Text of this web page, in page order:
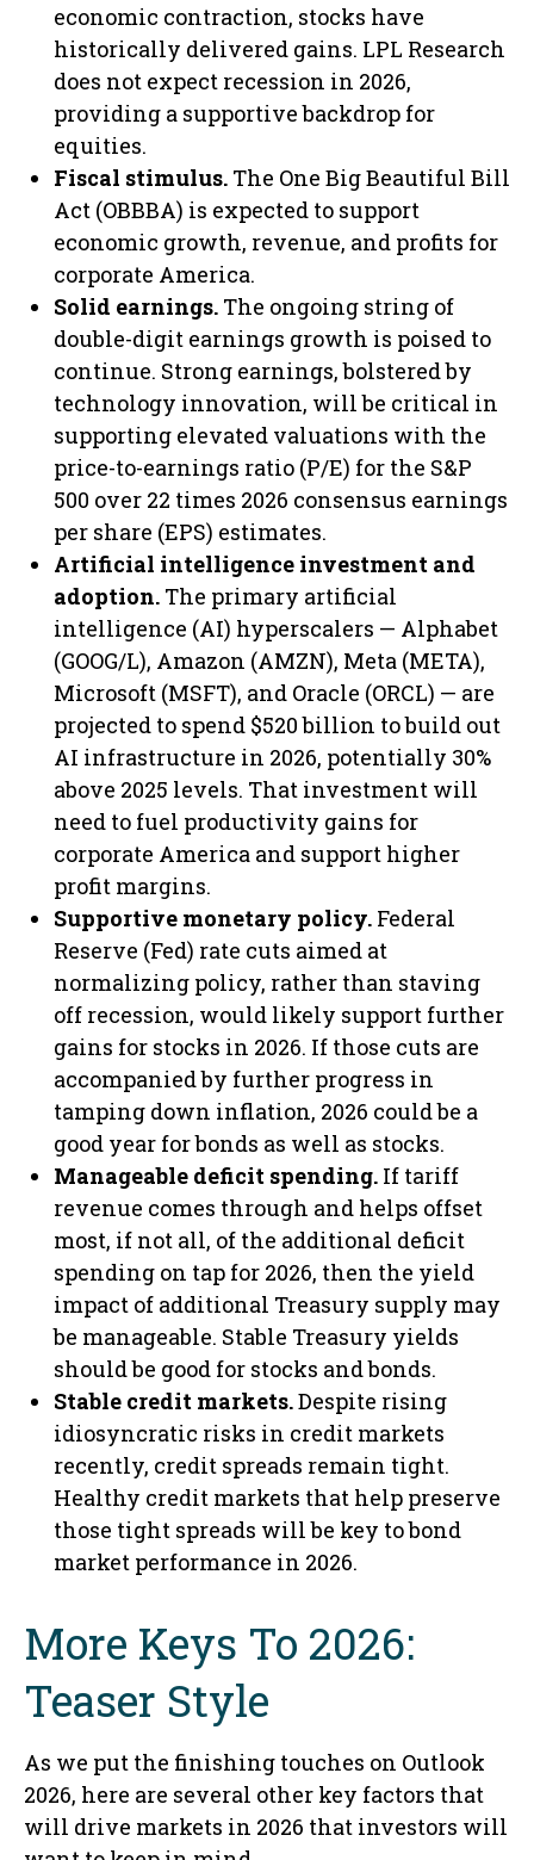
economic contraction, stocks have
historically delivered gains. LPL Research
does not expect recession in 2026,
providing a supportive backdrop for
equities.
Fiscal stimulus. The One Big Beautiful Bill
Act (OBBBA) is expected to support
economic growth, revenue, and profits for
corporate America.
Solid earnings. The ongoing string of
double-digit earnings growth is poised to
continue. Strong earnings, bolstered by
technology innovation, will be critical in
supporting elevated valuations with the
price-to-earnings ratio (P/E) for the S&P
500 over 22 times 2026 consensus earnings
per share (EPS) estimates.
Artificial intelligence investment and
adoption. The primary artificial
intelligence (AI) hyperscalers — Alphabet
(GOOG/L), Amazon (AMZN), Meta (META),
Microsoft (MSFT), and Oracle (ORCL) — are
projected to spend $520 billion to build out
AI infrastructure in 2026, potentially 30%
above 2025 levels. That investment will
need to fuel productivity gains for
corporate America and support higher
profit margins.
Supportive monetary policy. Federal
Reserve (Fed) rate cuts aimed at
normalizing policy, rather than staving
off recession, would likely support further
gains for stocks in 2026. If those cuts are
accompanied by further progress in
tamping down inflation, 2026 could be a
good year for bonds as well as stocks.
Manageable deficit spending. If tariff
revenue comes through and helps offset
most, if not all, of the additional deficit
spending on tap for 2026, then the yield
impact of additional Treasury supply may
be manageable. Stable Treasury yields
should be good for stocks and bonds.
Stable credit markets.Despite rising
idiosyncratic risks in credit markets
recently, credit spreads remain tight.
Healthy credit markets that help preserve
those tight spreads will be key to bond
market performance in 2026.
More Keys To 2026:
Teaser Style
As we put the finishing touches on Outlook
2026, here are several other key factors that
will drive markets in 2026 that investors will